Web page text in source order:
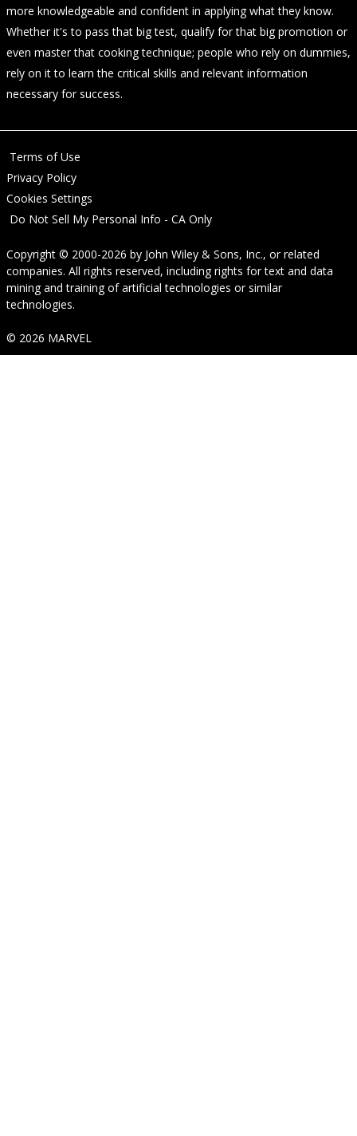
more knowledgeable and confident in applying what they know.
Whether it's to pass that big test, qualify for that big promotion or
even master that cooking technique; people who rely on dummies,
rely on it to learn the critical skills and relevant information
necessary for success.
Terms of Use
Privacy Policy
Cookies Settings
Do Not Sell My Personal Info - CA Only
Copyright © 2000-2026 by John Wiley & Sons, Inc., or related
companies. All rights reserved, including rights for text and data
mining and training of artificial technologies or similar
technologies.
© 2026 MARVEL